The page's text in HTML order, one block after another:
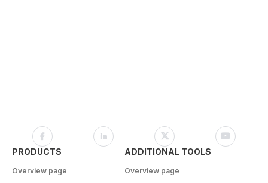
PRODUCTS
Overview page
ADDITIONAL TOOLS
Overview page